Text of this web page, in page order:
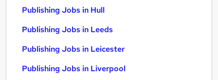
Publishing Jobs in Hull
Publishing Jobs in Leeds
Publishing Jobs in Leicester
Publishing Jobs in Liverpool